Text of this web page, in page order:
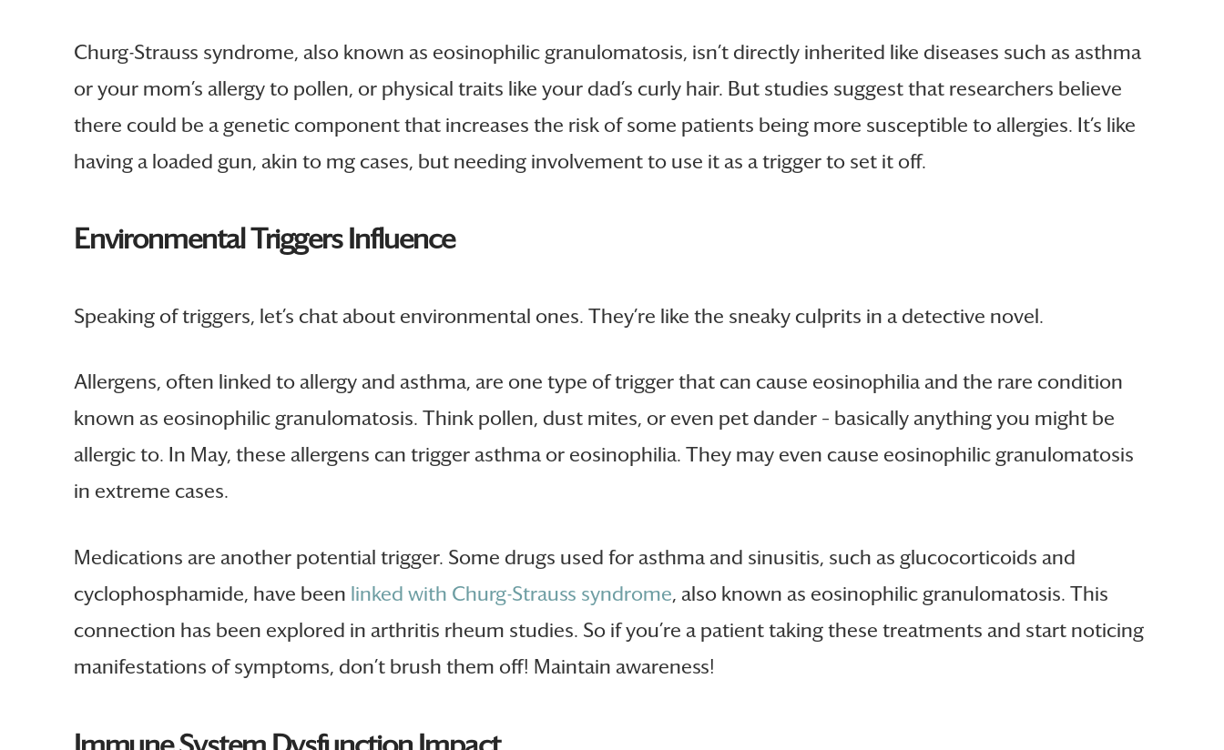
Churg-Strauss syndrome, also known as eosinophilic granulomatosis, isn’t directly inherited like diseases such as asthma
or your mom’s allergy to pollen, or physical traits like your dad’s curly hair. But studies suggest that researchers believe
there could be a genetic component that increases the risk of some patients being more susceptible to allergies. It’s like
having a loaded gun, akin to mg cases, but needing involvement to use it as a trigger to set it off.
Environmental Triggers Influence
Speaking of triggers, let’s chat about environmental ones. They’re like the sneaky culprits in a detective novel.
Allergens, often linked to allergy and asthma, are one type of trigger that can cause eosinophilia and the rare condition
known as eosinophilic granulomatosis. Think pollen, dust mites, or even pet dander – basically anything you might be
allergic to. In May, these allergens can trigger asthma or eosinophilia. They may even cause eosinophilic granulomatosis
in extreme cases.
Medications are another potential trigger. Some drugs used for asthma and sinusitis, such as glucocorticoids and
cyclophosphamide, have been linked with Churg-Strauss syndrome, also known as eosinophilic granulomatosis. This
connection has been explored in arthritis rheum studies. So if you’re a patient taking these treatments and start noticing
manifestations of symptoms, don’t brush them off! Maintain awareness!